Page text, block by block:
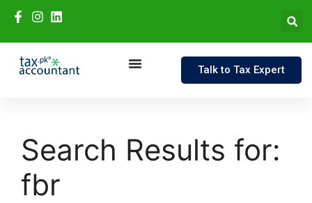
Talk to Tax Expert
Search Results for:
fbr